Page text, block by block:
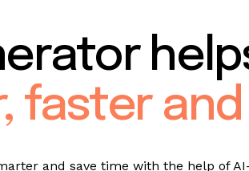
faster
and save time with the help of